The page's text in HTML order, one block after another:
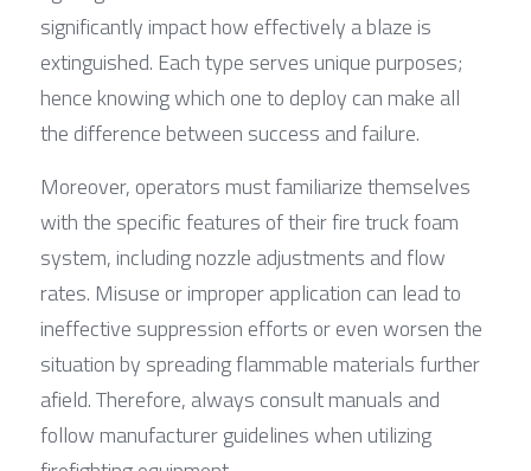
significantly impact how effectively a blaze is
extinguished. Each type serves unique purposes;
hence knowing which one to deploy can make all
the difference between success and failure.
Moreover, operators must familiarize themselves
with the specific features of their fire truck foam
system, including nozzle adjustments and flow
rates. Misuse or improper application can lead to
ineffective suppression efforts or even worsen the
situation by spreading flammable materials further
afield. Therefore, always consult manuals and
follow manufacturer guidelines when utilizing